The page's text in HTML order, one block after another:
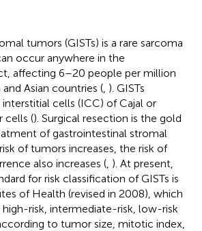
tumors (GISTs) is a rare sarcoma
occur anywhere in the
affecting 6–20 people per million
Asian countries ( ). GISTs
cells (ICC) of Cajal or
cells (). Surgical resection is the gold
of gastrointestinal stromal
of tumors increases, the risk of
also increases ( ). At present,
for risk classification of GISTs is
of Health (revised in 2008), which
high-risk, intermediate-risk, low-risk
to tumor size, mitotic index,